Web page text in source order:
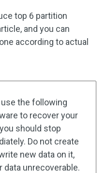
top 6 partition
and you can
according to actual
the following
to recover your
should stop
Do not create
new data on it,
data unrecoverable.